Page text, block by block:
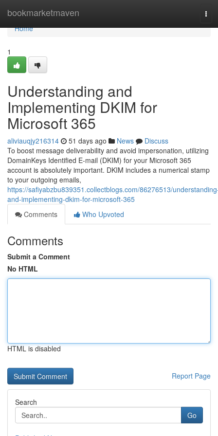
bookmarketmaven
Home
Home
1
Understanding and
Implementing DKIM for
Microsoft 365
aliviauqjy216314 51 days ago News
Discuss
To boost message deliverability and avoid impersonation, utilizing
DomainKeys Identified E-mail (DKIM) for your Microsoft 365
account is absolutely important. DKIM includes a numerical stamp
to your outgoing emails,
https://safiyabzbu839351.collectblogs.com/86276513/
and-implementing-dkim-for-microsoft-365
Comments
Who Upvoted
Comments
Submit a Comment
No HTML
HTML is disabled
Report Page
Search
Go